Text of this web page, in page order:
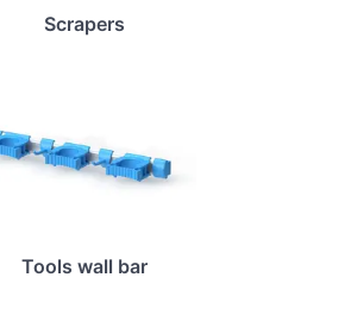
Scrapers
Tools wall bar